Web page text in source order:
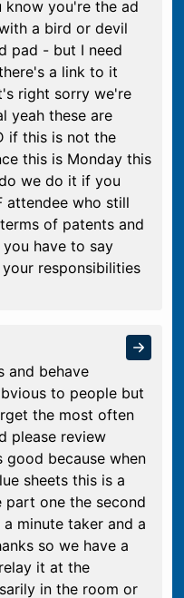
know you're the ad
a bird or devil
pad - but I need
a link to it
right sorry we're
yeah these are
if this is not the
this is Monday this
we do it if you
attendee who still
of patents and
have to say
responsibilities
and behave
to people but
the most often
please review
because when
sheets this is a
one the second
minute taker and a
so we have a
it at the
in the room or